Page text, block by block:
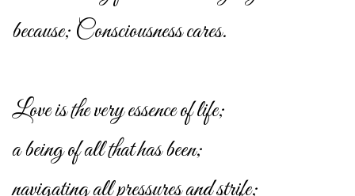
because; Consciousness cares.
Love is the very essence of life;
a being of all that has been;
navigating all pressures and strife;